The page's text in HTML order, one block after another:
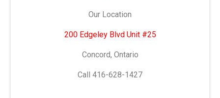
Our Location
200 Edgeley Blvd Unit #25
Concord, Ontario
Call 416-628-1427